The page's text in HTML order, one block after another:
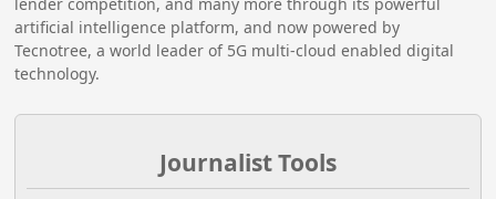
artificial intelligence platform, and now powered by
Tecnotree, a world leader of 5G multi-cloud enabled digital
technology.
Journalist Tools